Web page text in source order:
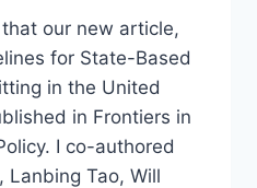
that our new article,
for State-Based
in the United
in Frontiers in
I co-authored
Lanbing Tao, Will